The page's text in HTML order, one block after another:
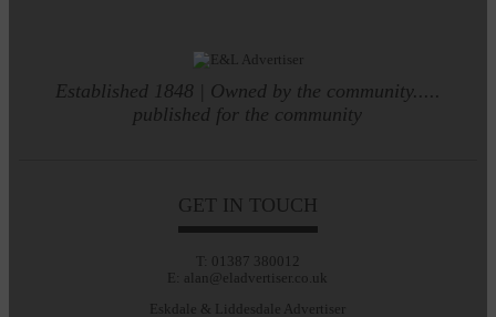
Established 1848 | Owned by the community.....
published for the community
GET IN TOUCH
T: 01387 380012
E: alan@eladvertiser.co.uk
Eskdale & Liddesdale Advertiser